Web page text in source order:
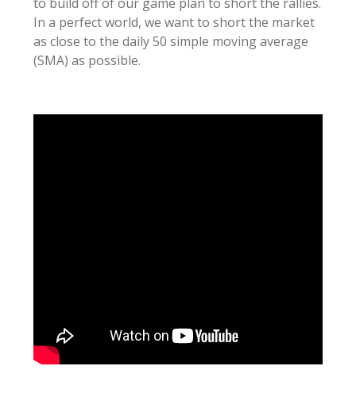
In a perfect world, we want to short the market
as close to the daily 50 simple moving average
(SMA) as possible.